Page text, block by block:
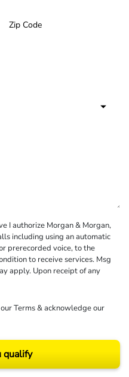
I authorize Morgan & Morgan,
including using an automatic
prerecorded voice, to the
to receive services. Msg
apply. Upon receipt of any
Terms& acknowledge our
qualify